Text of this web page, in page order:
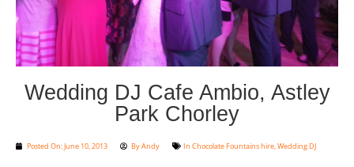
Wedding DJ Cafe Ambio, Astley
Park Chorley
Posted On:June 10, 2013 ByAndy In Chocolate Fountains hire,Wedding DJ